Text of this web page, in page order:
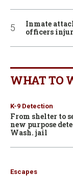
Inmate
officers
WHAT TO
K-9 Detection
From shelter to
new purpose
Wash. jail
Escapes